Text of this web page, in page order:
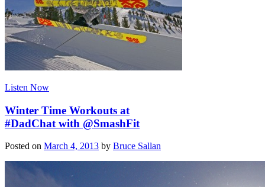
Listen Now
Winter Time Workouts at
#DadChat with @SmashFit
Posted on March 4, 2013 by Bruce Sallan